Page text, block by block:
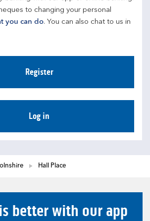
to changing your personal
you can do. You can also chat to us in
Register
Log in
Hall Place
better with our app